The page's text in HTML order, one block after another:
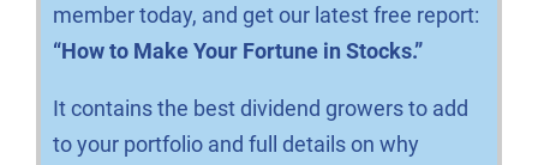
member today, and get our latest free report:
“How to Make Your Fortune in Stocks.”
It contains the best dividend growers to add
to your portfolio and full details on why